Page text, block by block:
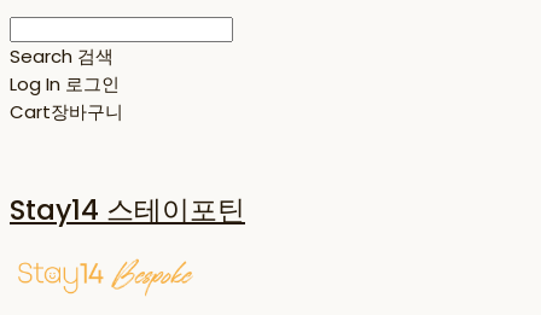
Search 검색
Log In 로그인
Cart장바구니
Stay14 스테이포틴